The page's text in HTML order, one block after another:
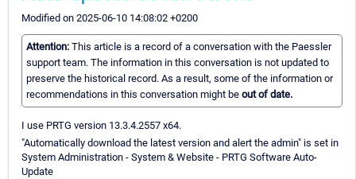
Modified on 2025-06-10 14:08:02 +0200
Attention: This article is a record of a conversation with the Paessler
support team. The information in this conversation is not updated to
preserve the historical record. As a result, some of the information or
recommendations in this conversation might be out of date.
I use PRTG version 13.3.4.2557 x64.
"Automatically download the latest version and alert the admin" is set in
System Administration - System & Website - PRTG Software Auto-
Update